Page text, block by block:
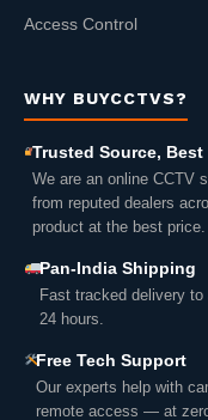
Access Control
WHY BUYCCTVS?
Trusted Source, Best
We are an online CCTV
from reputed dealers
product at the best price.
Pan-India Shipping
Fast tracked delivery
24 hours.
Free Tech Support
Our experts help with
remote access — at